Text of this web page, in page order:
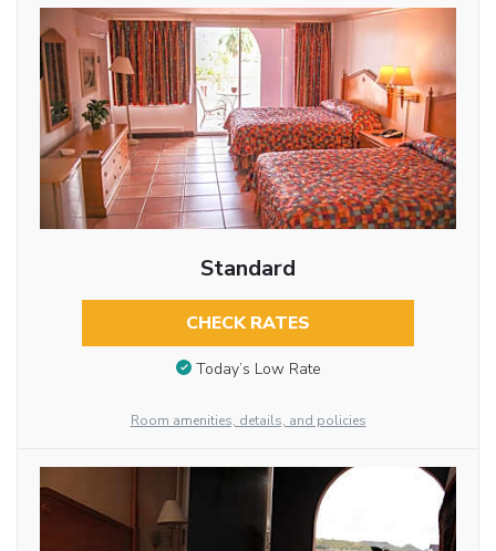
Standard
CHECK RATES
Today’s Low Rate
Room amenities, details, and policies